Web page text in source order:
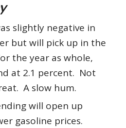
slightly negative in
but will pick up in the
the year as whole,
at 2.1 percent. Not
A slow hum.
will open up
gasoline prices.